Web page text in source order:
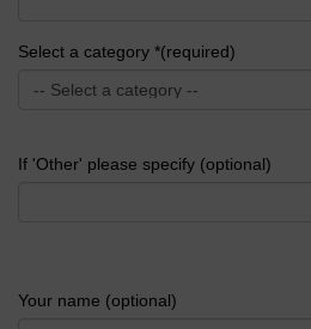
Select a category *(required)
If 'Other' please specify (optional)
Your name (optional)